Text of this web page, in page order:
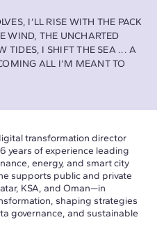
I’LL RISE WITH THE PACK
WIND, THE UNCHARTED
TIDES, I SHIFT THE SEA ... A
ALL I’M MEANT TO
transformation director
years of experience leading
energy, and smart city
supports public and private
KSA, and Oman—in
shaping strategies
governance, and sustainable